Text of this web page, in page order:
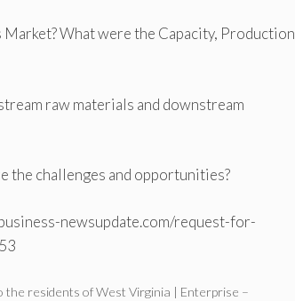
What were the Capacity, Production
raw materials and downstream
the challenges and opportunities?
newsupdate.com/request-for-
residents of West Virginia | Enterprise –